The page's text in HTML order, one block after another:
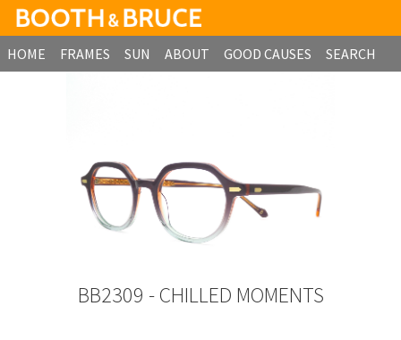
HOME FRAMES SUN ABOUT GOOD CAUSES
SEARCH
BB2309 - CHILLED MOMENTS